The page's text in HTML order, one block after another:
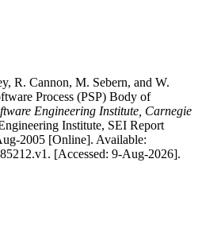
R. Cannon, M. Sebern, and W.
Process (PSP) Body of
Engineering Institute, Carnegie
Institute, SEI Report
2005 [Online]. Available:
[Accessed: 9-Aug-2026].